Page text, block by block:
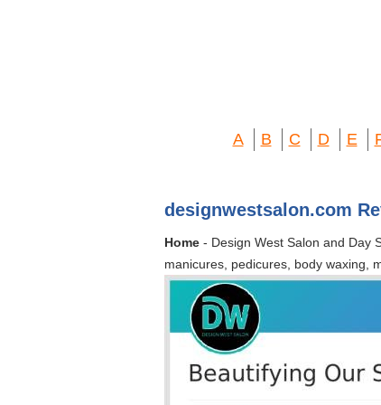
A B C D E
designwestsalon.com
Home - Design West Salon and Day
manicures, pedicures, body waxing,